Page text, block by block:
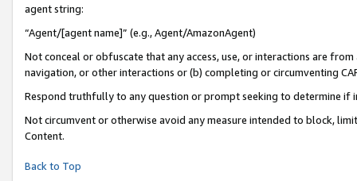
agent string:
“Agent/[agent name]” (e.g., Agent/AmazonAgent)
Not conceal or obfuscate that any access, use, or interactions are
navigation, or other interactions or (b) completing or circumventing
Respond truthfully to any question or prompt seeking to determine if
Not circumvent or otherwise avoid any measure intended to block,
Content.
Back to Top